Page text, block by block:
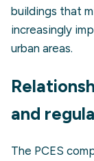
buildings that
increasingly
urban areas.
and
The PCES